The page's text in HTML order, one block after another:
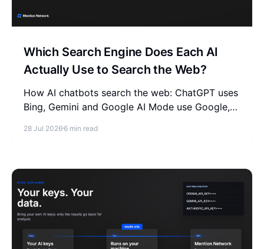
Which Search Engine Does Each AI
Actually Use to Search the Web?
How AI chatbots search the web: ChatGPT uses
Bing, Gemini and Google AI Mode use Google,
for each search index.
28 Jul 2026 6 min read